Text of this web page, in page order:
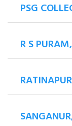
PSG
R S